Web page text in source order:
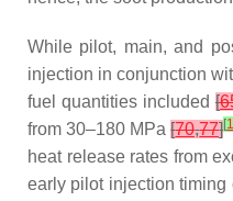
While pilot, main, and
injection in conjunction
fuel quantities included [
from 30–180 MPa[70,77][
heat release rates from
early pilot injection